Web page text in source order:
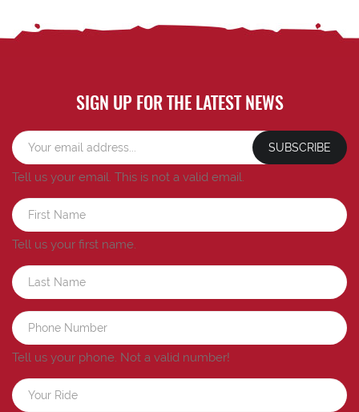
SIGN UP FOR THE LATEST NEWS
SUBSCRIBE
Tell us your email. This is not a valid email.
Tell us your first name.
Tell us your phone. Not a valid number!